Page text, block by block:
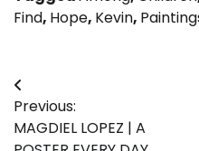
Find, Hope, Kevin,
Post
navigation
Previous:
MAGDIEL LOPEZ | A